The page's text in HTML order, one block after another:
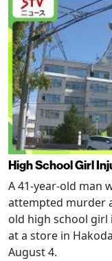
High School Girl
A 41-year-old man
attempted murder
old high school girl
at a store in
August 4.